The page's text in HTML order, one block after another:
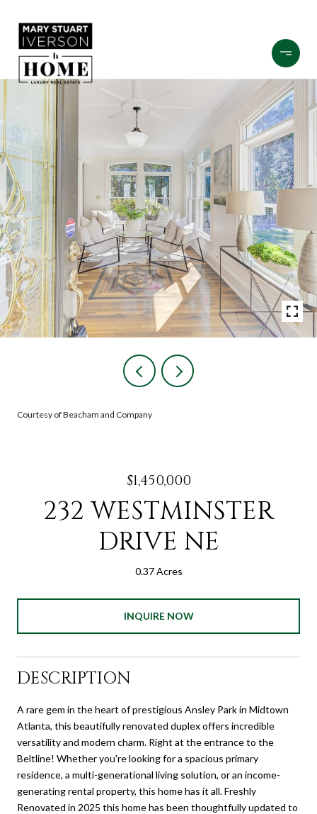
Courtesy of Beacham and Company
$1,450,000
232 WESTMINSTER
DRIVE NE
0.37 Acres
INQUIRE NOW
DESCRIPTION
A rare gem in the heart of prestigious Ansley Park in Midtown
Atlanta, this beautifully renovated duplex offers incredible
versatility and modern charm. Right at the entrance to the
Beltline! Whether you're looking for a spacious primary
residence, a multi-generational living solution, or an income-
generating rental property, this home has it all. Freshly
Renovated in 2025 this home has been thoughtfully updated to